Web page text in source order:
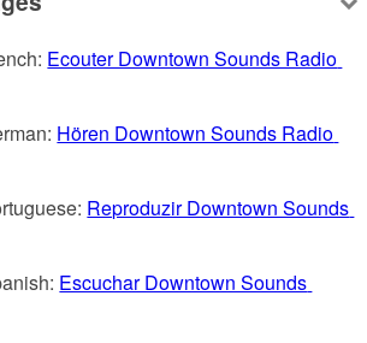
Ecouter Downtown Sounds Radio
Hören Downtown Sounds Radio
Reproduzir Downtown Sounds
Escuchar Downtown Sounds